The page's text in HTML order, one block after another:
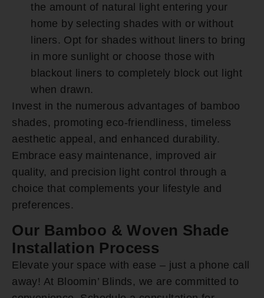
the amount of natural light entering your
home by selecting shades with or without
liners. Opt for shades without liners to bring
in more sunlight or choose those with
blackout liners to completely block out light
when drawn.
Invest in the numerous advantages of bamboo
shades, promoting eco-friendliness, timeless
aesthetic appeal, and enhanced durability.
Embrace easy maintenance, improved air
quality, and precision light control through a
choice that complements your lifestyle and
preferences.
Our Bamboo & Woven Shade
Installation Process
Elevate your space with ease – just a phone call
away! At Bloomin’ Blinds, we are committed to